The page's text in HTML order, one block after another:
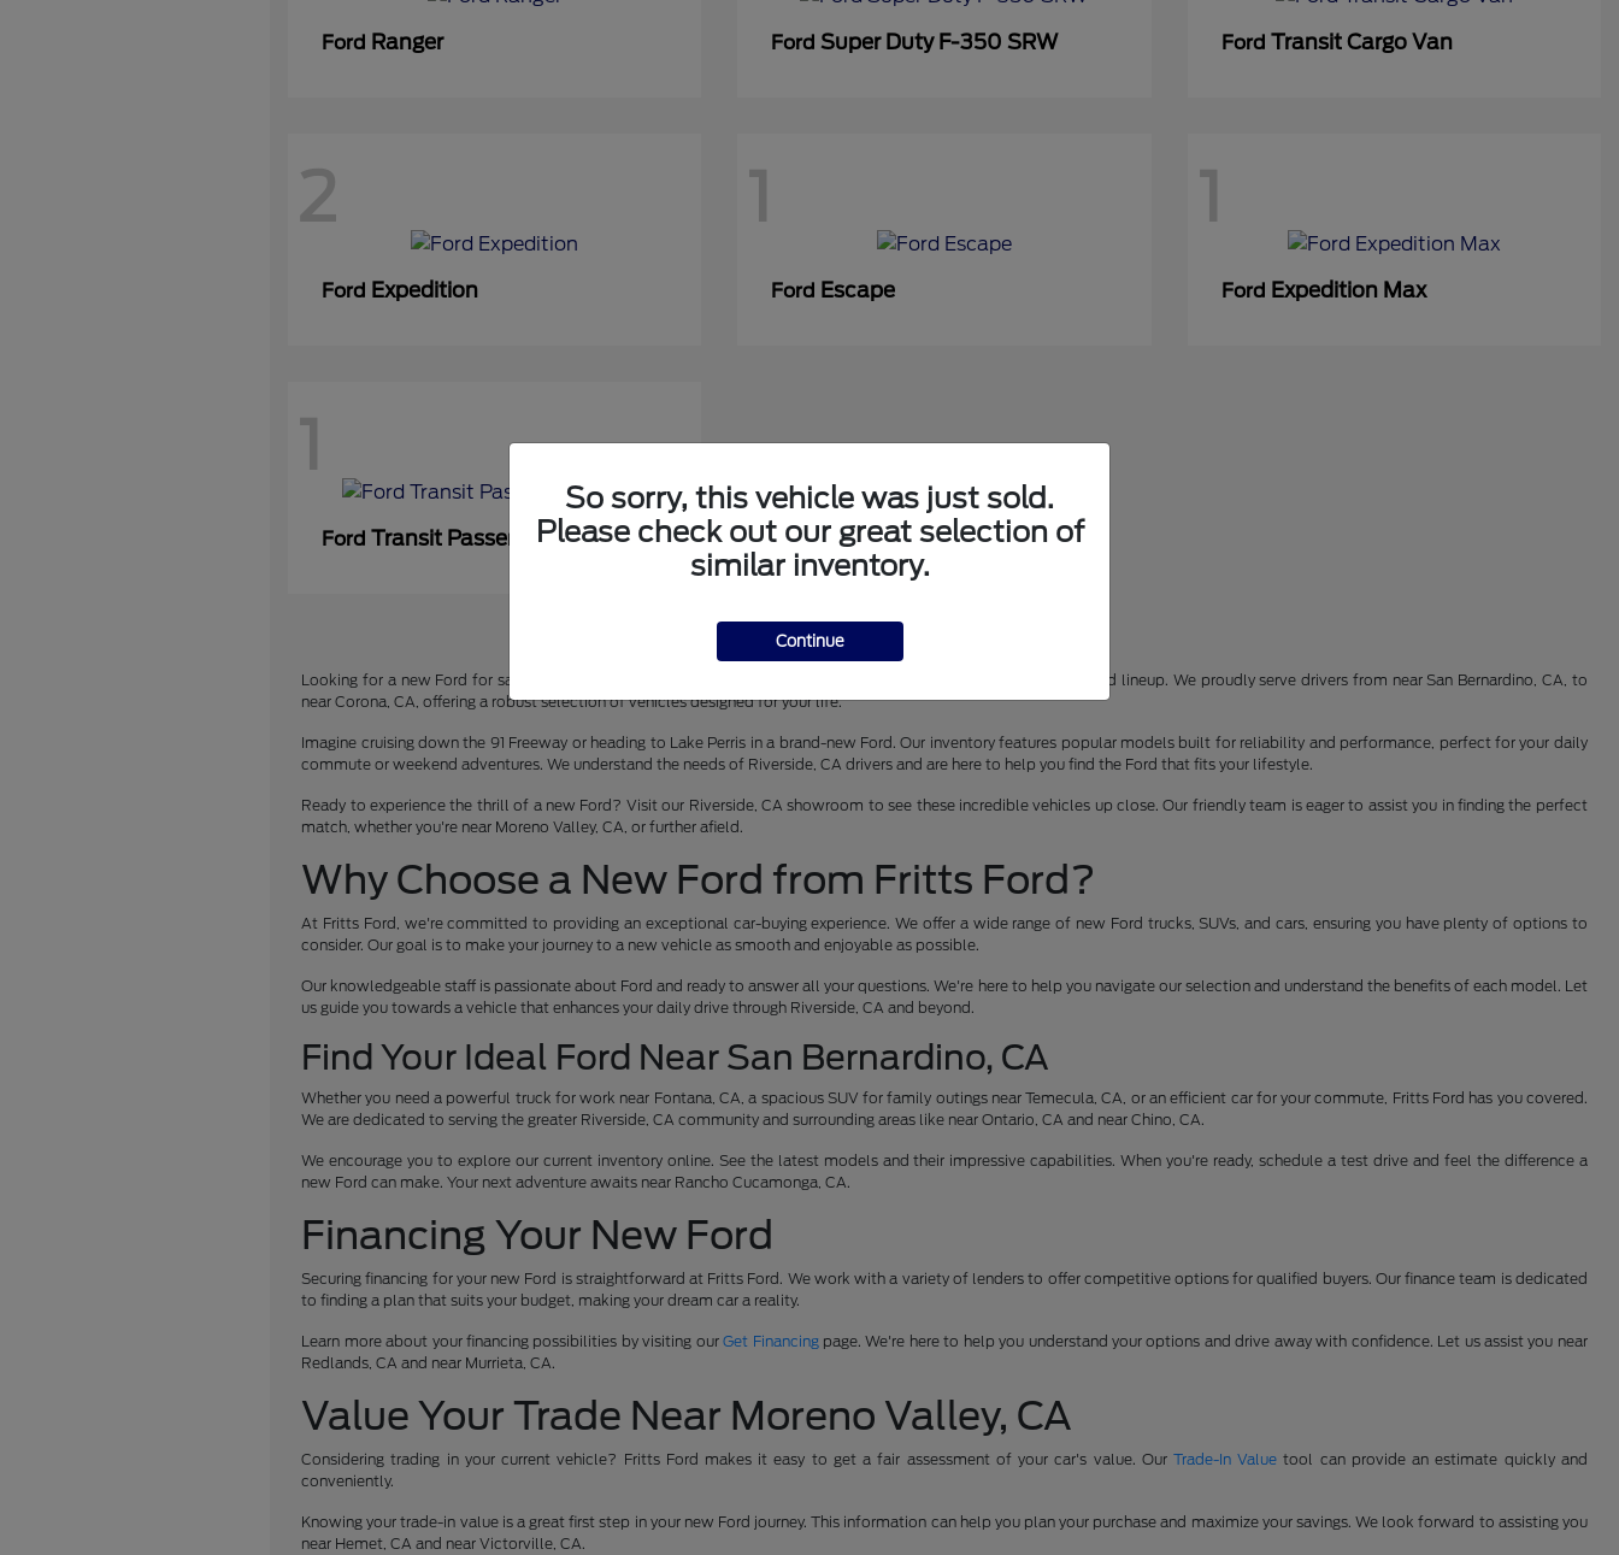
Ford Ranger FordSuper Duty F-350 SRW Ford Transit Cargo Van
2
Ford Expedition
1
Ford Escape
1
Ford Expedition Max
1
Ford Transit Passenger Wagon
Looking for a new Ford for sale or lease in Riverside, CA? Fritts Ford is your premier destination for the latest Ford lineup. We proudly serve drivers from near San Bernardino, CA, to
near Corona, CA, offering a robust selection of vehicles designed for your life.
Imagine cruising down the 91 Freeway or heading to Lake Perris in a brand-new Ford. Our inventory features popular models built for reliability and performance, perfect for your daily
commute or weekend adventures. We understand the needs of Riverside, CA drivers and are here to help you find the Ford that fits your lifestyle.
Ready to experience the thrill of a new Ford? Visit our Riverside, CA showroom to see these incredible vehicles up close. Our friendly team is eager to assist you in finding the perfect
match, whether you're near Moreno Valley, CA, or further afield.
Why Choose a New Ford from Fritts Ford?
At Fritts Ford, we're committed to providing an exceptional car-buying experience. We offer a wide range of new Ford trucks, SUVs, and cars, ensuring you have plenty of options to
consider. Our goal is to make your journey to a new vehicle as smooth and enjoyable as possible.
Our knowledgeable staff is passionate about Ford and ready to answer all your questions. We're here to help you navigate our selection and understand the benefits of each model. Let
us guide you towards a vehicle that enhances your daily drive through Riverside, CA and beyond.
Find Your Ideal Ford Near San Bernardino, CA
Whether you need a powerful truck for work near Fontana, CA, a spacious SUV for family outings near Temecula, CA, or an efficient car for your commute, Fritts Ford has you covered.
We are dedicated to serving the greater Riverside, CA community and surrounding areas like near Ontario, CA and near Chino, CA.
We encourage you to explore our current inventory online. See the latest models and their impressive capabilities. When you're ready, schedule a test drive and feel the difference a
new Ford can make. Your next adventure awaits near Rancho Cucamonga, CA.
Financing Your New Ford
Securing financing for your new Ford is straightforward at Fritts Ford. We work with a variety of lenders to offer competitive options for qualified buyers. Our finance team is dedicated
to finding a plan that suits your budget, making your dream car a reality.
Learn more about your financing possibilities by visiting ourGet Financingpage. We're here to help you understand your options and drive away with confidence. Let us assist you near
Redlands, CA and near Murrieta, CA.
Value Your Trade Near Moreno Valley, CA
Considering trading in your current vehicle? Fritts Ford makes it easy to get a fair assessment of your car's value. Our Trade-In Value tool can provide an estimate quickly and
conveniently.
Knowing your trade-in value is a great first step in your new Ford journey. This information can help you plan your purchase and maximize your savings. We look forward to assisting you
near Hemet, CA and near Victorville, CA.
So sorry, this vehicle was just sold.
Please check out our great selection of
similar inventory.
Continue